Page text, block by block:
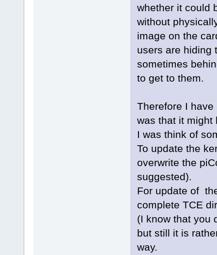
whether it could
without
image on the
users are hiding
sometimes
to get to them.
Therefore I
was that it might
I was think of
To update the
overwrite the
suggested).
For update of
complete TCE
(I know that you
but still it is
way.